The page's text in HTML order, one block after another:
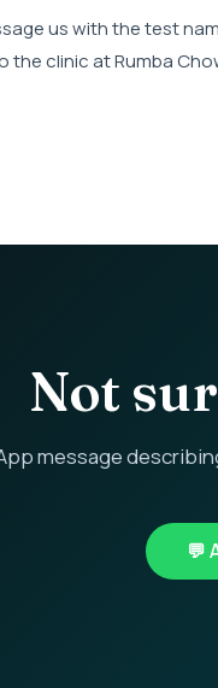
us with the test
the clinic at Rumba
Not
message
💬